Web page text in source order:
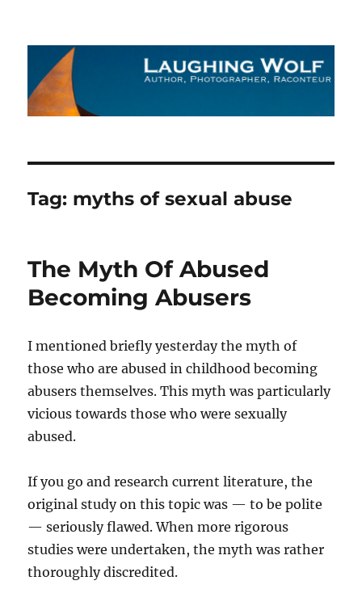
The Laughing Wolf
Tag: myths of sexual abuse
The Myth Of Abused
Becoming Abusers
I mentioned briefly yesterday the myth of
those who are abused in childhood becoming
abusers themselves. This myth was particularly
vicious towards those who were sexually
abused.
If you go and research current literature, the
original study on this topic was — to be polite
— seriously flawed. When more rigorous
studies were undertaken, the myth was rather
thoroughly discredited.